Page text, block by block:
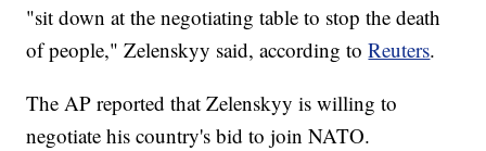
"sit down at the negotiating table to stop the death
of people," Zelenskyy said, according toReuters.
The AP reported that Zelenskyy is willing to
negotiate his country's bid to join NATO.